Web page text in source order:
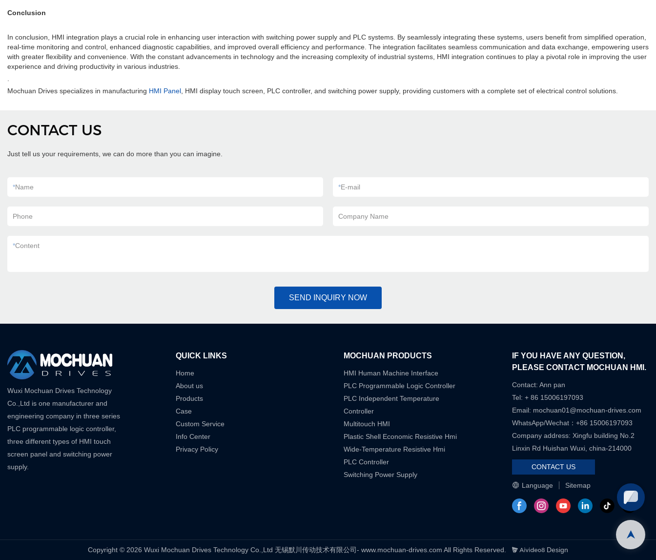
Conclusion
In conclusion, HMI integration plays a crucial role in enhancing user interaction with switching power supply and PLC systems. By seamlessly integrating these systems, users benefit from simplified operation,
real-time monitoring and control, enhanced diagnostic capabilities, and improved overall efficiency and performance. The integration facilitates seamless communication and data exchange, empowering users
with greater flexibility and convenience. With the constant advancements in technology and the increasing complexity of industrial systems, HMI integration continues to play a pivotal role in improving the user
experience and driving productivity in various industries.
.
Mochuan Drives specializes in manufacturing HMI Panel, HMI display touch screen, PLC controller, and switching power supply, providing customers with a complete set of electrical control solutions.
CONTACT US
Just tell us your requirements, we can do more than you can imagine.
*Name *E-mail
Phone Company Name
*Content
SEND INQUIRY NOW
Wuxi Mochuan Drives Technology
Co.,Ltd is one manufacturer and
engineering company in three series
PLC programmable logic controller,
three different types of HMI touch
screen panel and switching power
supply.
QUICK LINKS
Home
About us
Products
Case
Custom Service
Info Center
Privacy Policy
MOCHUAN PRODUCTS
HMI Human Machine Interface
PLC Programmable Logic Controller
PLC Independent Temperature
Controller
Multitouch HMI
Plastic Shell Economic Resistive Hmi
Wide-Temperature Resistive Hmi
PLC Controller
Switching Power Supply
IF YOU HAVE ANY QUESTION,
PLEASE CONTACT MOCHUAN HMI.
Contact: Ann pan
Tel: + 86 15006197093
Email: mochuan01@mochuan-drives.com
WhatsApp/Wechat：+86 15006197093
Company address: Xingfu building No.2
Linxin Rd Huishan Wuxi, china-214000
CONTACT US
Language Sitemap
Copyright © 2026 Wuxi Mochuan Drives Technology Co.,Ltd 无锡默川传动技术有限公司- www.mochuan-drives.com All Rights Reserved. Design